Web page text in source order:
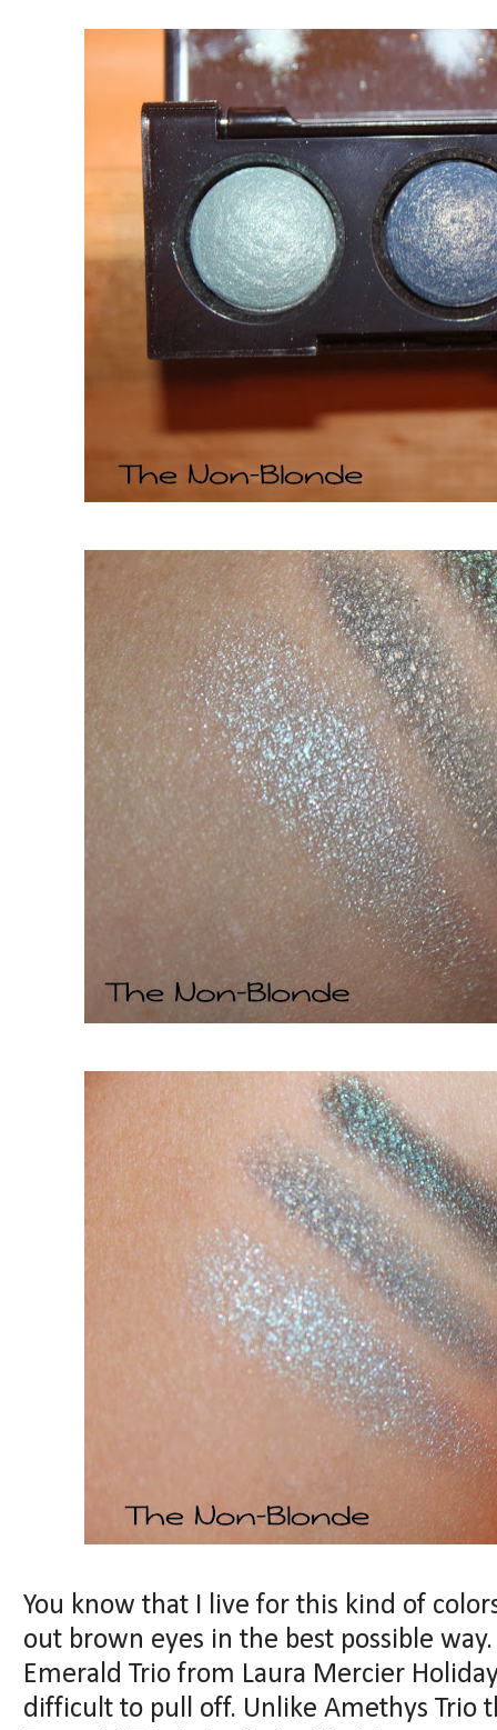
You know that I live for this kind of
out brown eyes in the best possible
Emerald Trio from Laura Mercier
difficult to pull off. Unlike Amethys Trio